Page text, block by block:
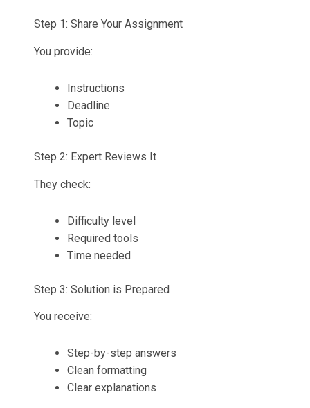
Step 1: Share Your Assignment
You provide:
Instructions
Deadline
Topic
Step 2: Expert Reviews It
They check:
Difficulty level
Required tools
Time needed
Step 3: Solution is Prepared
You receive:
Step-by-step answers
Clean formatting
Clear explanations